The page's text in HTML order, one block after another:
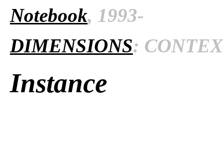
Notebook, 1993-
DIMENSIONS:
Instance